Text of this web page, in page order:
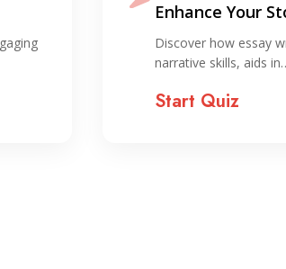
Enhance Your
Discover how essay
narrative skills, aids
Start Quiz